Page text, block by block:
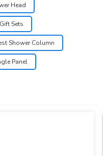
Head
Sets
Shower Column
Panel